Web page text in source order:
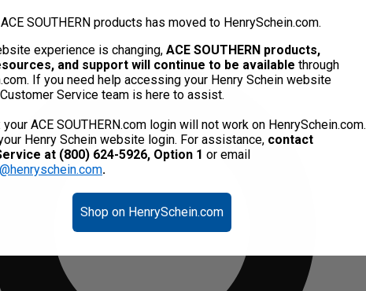
SOUTHERN products has moved to HenrySchein.com.
experience is changing, ACE SOUTHERN products,
and support will continue to be available through
If you need help accessing your Henry Schein website
Service team is here to assist.
ACE SOUTHERN.com login will not work on HenrySchein.com.
Henry Schein website login. For assistance, contact
at (800) 624-5926, Option 1 or email
.
Shop on HenrySchein.com